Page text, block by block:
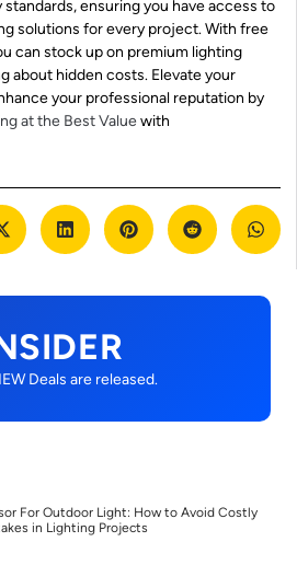
ensuring you have access to
solutions for every project. With free
can stock up on premium lighting
about hidden costs. Elevate your
your professional reputation by
at the Best Valuewith
Deals are released.
For Outdoor Light: How to Avoid Costly
in Lighting Projects